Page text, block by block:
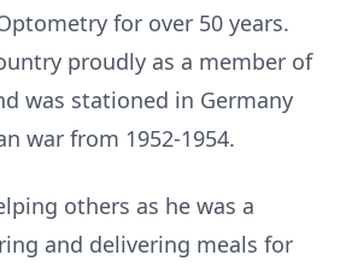
for over 50 years.
proudly as a member of
was stationed in Germany
war from 1952-1954.
others as he was a
and delivering meals for